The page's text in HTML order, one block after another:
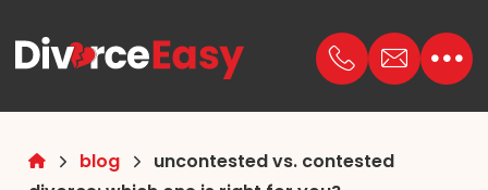
blog
uncontested vs. contested